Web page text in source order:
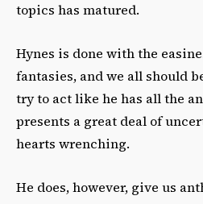
topics has matured.
Hynes is done with the
fantasies, and we all should
try to act like he has all the
presents a great deal of
hearts wrenching.
He does, however, give us